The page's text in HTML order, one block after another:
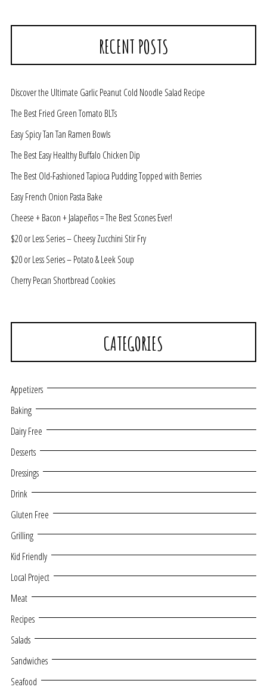
RECENT POSTS
Discover the Ultimate Garlic Peanut Cold Noodle Salad Recipe
The Best Fried Green Tomato BLTs
Easy Spicy Tan Tan Ramen Bowls
The Best Easy Healthy Buffalo Chicken Dip
The Best Old-Fashioned Tapioca Pudding Topped with Berries
Easy French Onion Pasta Bake
Cheese + Bacon + Jalapeños = The Best Scones Ever!
$20 or Less Series – Cheesy Zucchini Stir Fry
$20 or Less Series – Potato & Leek Soup
Cherry Pecan Shortbread Cookies
CATEGORIES
Appetizers
Baking
Dairy Free
Desserts
Dressings
Drink
Gluten Free
Grilling
Kid Friendly
Local Project
Meat
Recipes
Salads
Sandwiches
Seafood